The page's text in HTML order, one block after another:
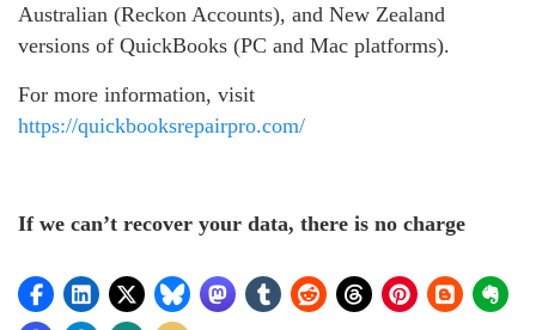
Australian (Reckon Accounts), and New Zealand
versions of QuickBooks (PC and Mac platforms).
For more information, visit
https://quickbooksrepairpro.com/
If we can’t recover your data, there is no charge